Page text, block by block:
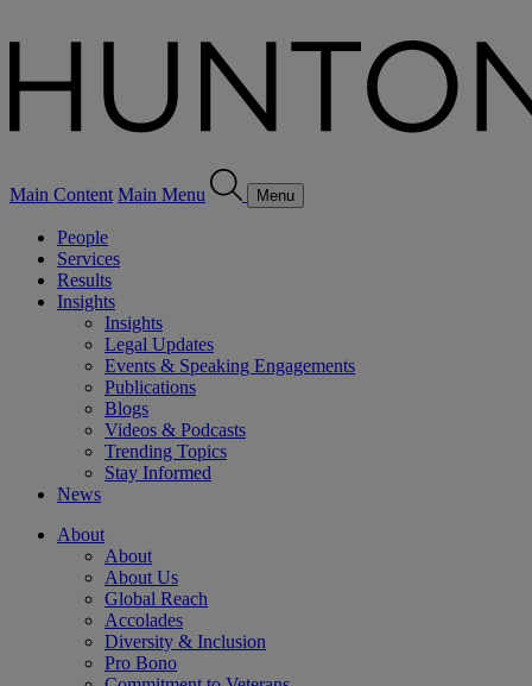
Main Content Main Menu Menu
People
Services
Results
Insights
Insights
Legal Updates
Events & Speaking Engagements
Publications
Blogs
Videos & Podcasts
Trending Topics
Stay Informed
News
About
About
About Us
Global Reach
Accolades
Diversity & Inclusion
Pro Bono